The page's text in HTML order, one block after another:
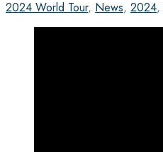
2024 World Tour, News, 2024,